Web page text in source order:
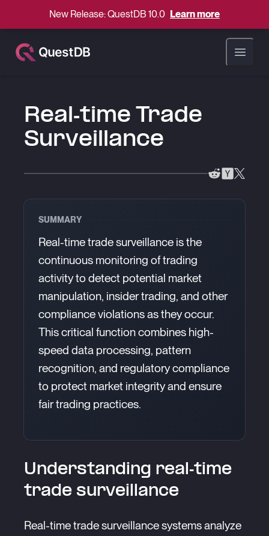
New Release: QuestDB 10.0 Learn more
Open
Real-time Trade
Surveillance
SUMMARY
Real-time trade surveillance is the
continuous monitoring of trading
activity to detect potential market
manipulation, insider trading, and other
compliance violations as they occur.
This critical function combines high-
speed data processing, pattern
recognition, and regulatory compliance
to protect market integrity and ensure
fair trading practices.
Understanding real-time
trade surveillance
Real-time trade surveillance systems analyze